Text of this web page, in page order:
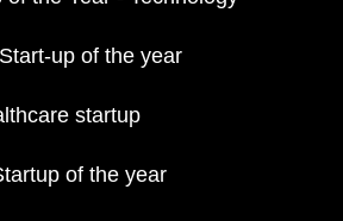
up of the year
startup
of the year